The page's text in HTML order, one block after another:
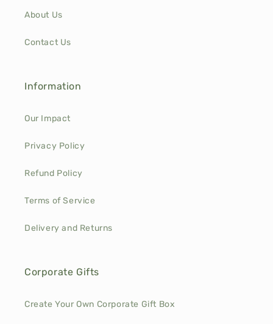
About Us
Contact Us
Information
Our Impact
Privacy Policy
Refund Policy
Terms of Service
Delivery and Returns
Corporate Gifts
Create Your Own Corporate Gift Box